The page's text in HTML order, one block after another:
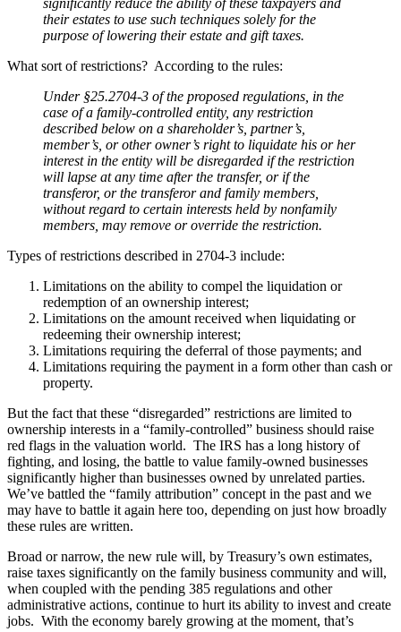
significantly reduce the ability of these taxpayers and
their estates to use such techniques solely for the
purpose of lowering their estate and gift taxes.
What sort of restrictions? According to the rules:
Under §25.2704-3 of the proposed regulations, in the
case of a family-controlled entity, any restriction
described below on a shareholder’s, partner’s,
member’s, or other owner’s right to liquidate his or her
interest in the entity will be disregarded if the restriction
will lapse at any time after the transfer, or if the
transferor, or the transferor and family members,
without regard to certain interests held by nonfamily
members, may remove or override the restriction.
Types of restrictions described in 2704-3 include:
Limitations on the ability to compel the liquidation or
redemption of an ownership interest;
Limitations on the amount received when liquidating or
redeeming their ownership interest;
Limitations requiring the deferral of those payments; and
Limitations requiring the payment in a form other than cash or
property.
But the fact that these “disregarded” restrictions are limited to
ownership interests in a “family-controlled” business should raise
red flags in the valuation world. The IRS has a long history of
fighting, and losing, the battle to value family-owned businesses
significantly higher than businesses owned by unrelated parties.
We’ve battled the “family attribution” concept in the past and we
may have to battle it again here too, depending on just how broadly
these rules are written.
Broad or narrow, the new rule will, by Treasury’s own estimates,
raise taxes significantly on the family business community and will,
when coupled with the pending 385 regulations and other
administrative actions, continue to hurt its ability to invest and create
jobs. With the economy barely growing at the moment, that’s